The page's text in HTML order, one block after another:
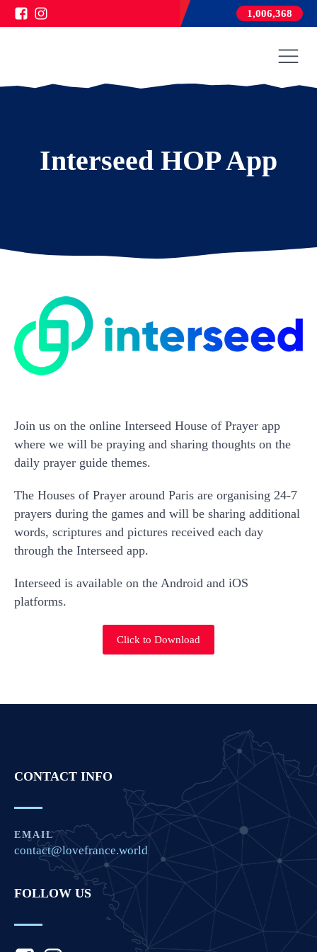
1,006,368
Interseed HOP App
Join us on the online Interseed House of Prayer app
where we will be praying and sharing thoughts on the
daily prayer guide themes.
The Houses of Prayer around Paris are organising 24-7
prayers during the games and will be sharing additional
words, scriptures and pictures received each day
through the Interseed app.
Interseed is available on the Android and iOS
platforms.
Click to Download
CONTACT INFO
EMAIL
contact@lovefrance.world
FOLLOW US